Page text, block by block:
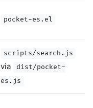
pocket-es.el
scripts/search.js
via
dist/pocket-
es.js